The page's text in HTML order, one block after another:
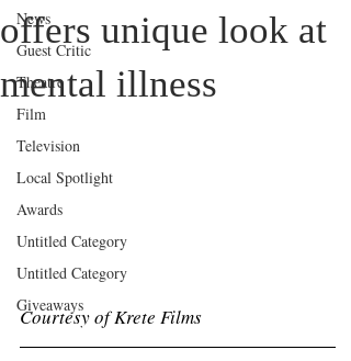
News
Guest Critic
Theatre
Film
Television
Local Spotlight
Awards
Untitled Category
Untitled Category
Giveaways
offers unique look at
mental illness
Courtesy of Krete Films